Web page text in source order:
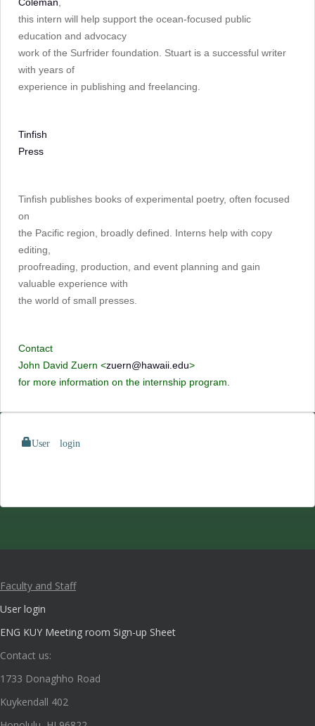
this intern will help support the ocean-focused public
education and advocacy
work of the Surfrider foundation. Stuart is a successful writer
with years of
experience in publishing and freelancing.
Tinfish
Press
Tinfish publishes books of experimental poetry, often focused
on
the Pacific region, broadly defined. Interns help with copy
editing,
proofreading, production, and event planning and gain
valuable experience with
the world of small presses.
Contact
John David Zuern <zuern@hawaii.edu>
for more information on the internship program.
User login
Faculty and Staff
User login
ENG KUY Meeting room Sign-up Sheet
Contact us:
1733 Donaghho Road
Kuykendall 402